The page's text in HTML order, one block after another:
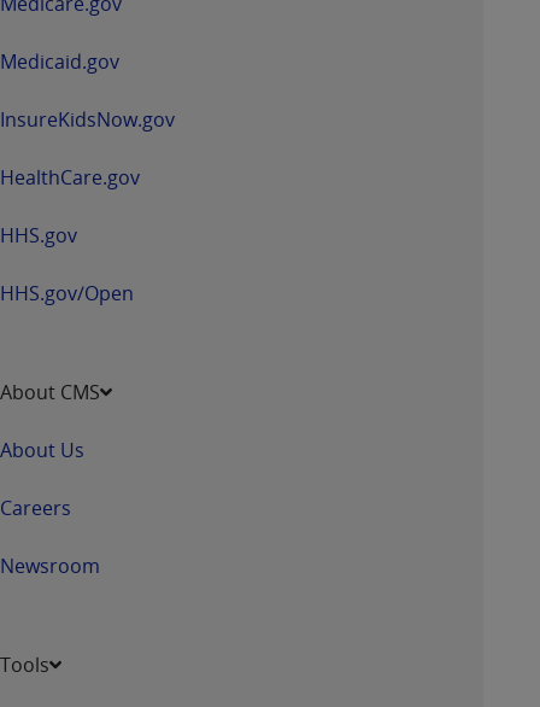
Medicaid.gov
InsureKidsNow.gov
HealthCare.gov
HHS.gov
HHS.gov/Open
About CMS
About Us
Careers
Newsroom
Tools